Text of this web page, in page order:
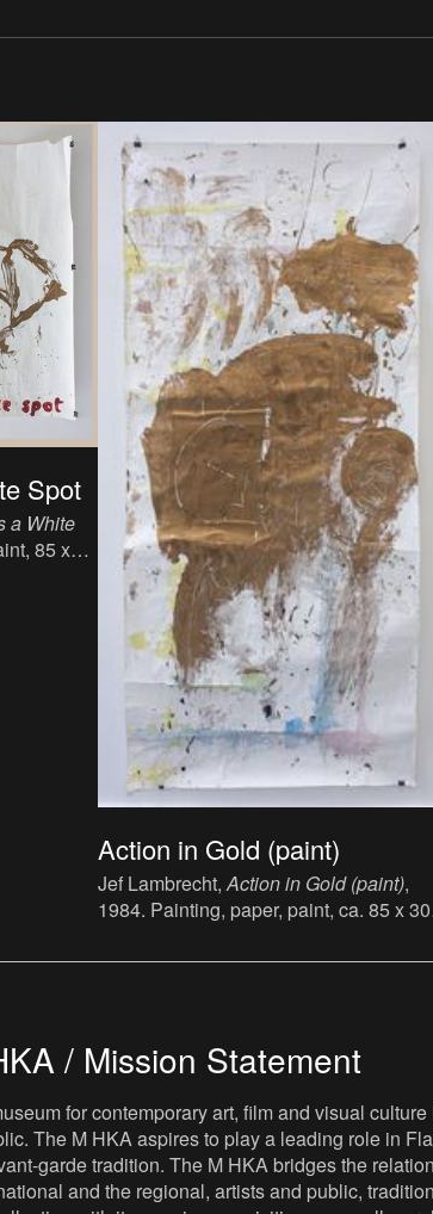
Spot
a White
85 x
Action in Gold (paint)
Jef Lambrecht,Action in Gold (paint),
1984. Painting, paper, paint, ca. 85 x 30
/ Mission Statement
for contemporary art, film and visual
The M HKA aspires to play a leading role in
garde tradition. The M HKA bridges the
and the regional, artists and public,